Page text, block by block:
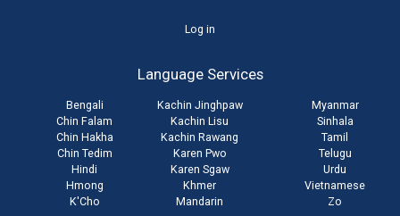
Log in
Language Services
Bengali
Chin Falam
Chin Hakha
Chin Tedim
Hindi
Hmong
K'Cho
Kachin Jinghpaw
Kachin Lisu
Kachin Rawang
Karen Pwo
Karen Sgaw
Khmer
Mandarin
Myanmar
Sinhala
Tamil
Telugu
Urdu
Vietnamese
Zo